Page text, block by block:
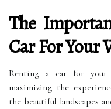
The
Car For Your
Renting a car for your
maximizing the
the beautiful landscapes